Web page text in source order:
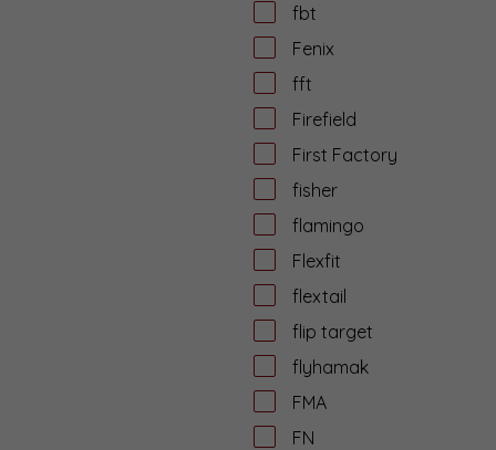
fbt
Fenix
fft
Firefield
First Factory
fisher
flamingo
Flexfit
flextail
flip target
flyhamak
FMA
FN